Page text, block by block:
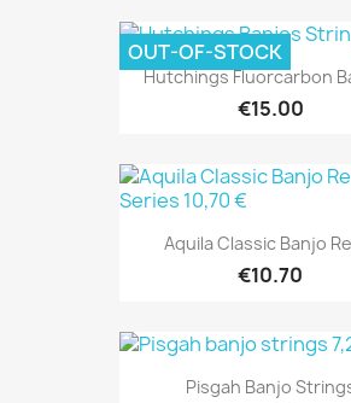
Hutchings Fluorcarbon
€15.00
OUT-OF-STOCK
Aquila Classic Banjo
€10.70
Pisgah Banjo